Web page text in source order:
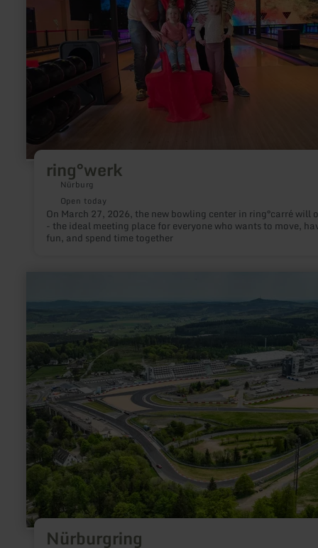
ring°werk
Nürburg
Open today
On March 27, 2026, the new bowling center in ring°carré will
- the ideal meeting place for everyone who wants to move,
fun, and spend time together
Nürburgring